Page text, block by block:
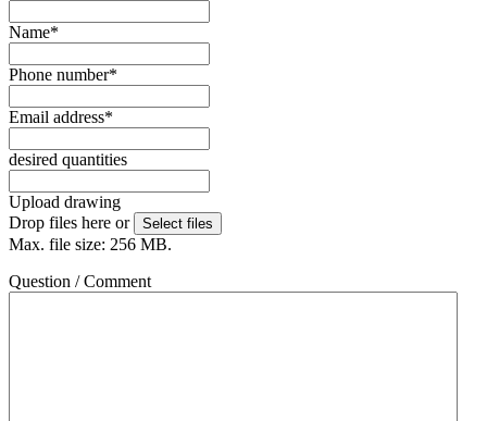
Name*
Phone number*
Email address*
desired quantities
Upload drawing
Drop files here or
Select files
Max. file size: 256 MB.
Question / Comment